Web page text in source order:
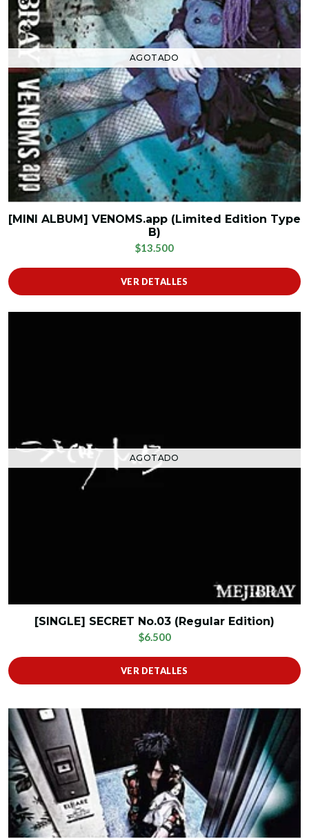
AGOTADO
[MINI ALBUM] VENOMS.app (Limited Edition Type
B)
$13.500
VER DETALLES
AGOTADO
[SINGLE] SECRET No.03 (Regular Edition)
$6.500
VER DETALLES